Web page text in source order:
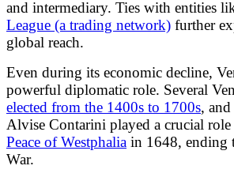
and intermediary. Ties with entities
League (a trading network) further
global reach.
Even during its economic decline,
powerful diplomatic role. Several
elected from the 1400s to 1700s,
Alvise Contarini played a crucial
Peace of Westphalia in 1648, ending
War.